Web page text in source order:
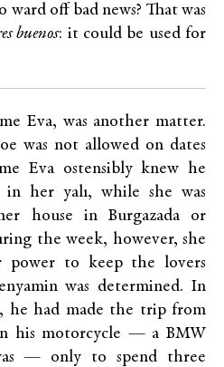
off bad news? That was
buenos: it could be used for
Eva, was another matter.
was not allowed on dates
Eva ostensibly knew he
in her yalı, while she was
house in Burgazada or
the week, however, she
power to keep the lovers
was determined. In
he had made the trip from
his motorcycle — a BMW
— only to spend three